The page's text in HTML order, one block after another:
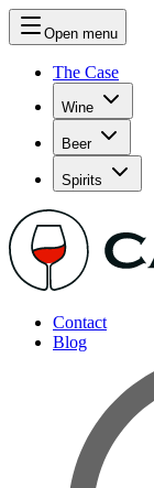
Open menu
The Case
Wine
Beer
Spirits
Contact
Blog